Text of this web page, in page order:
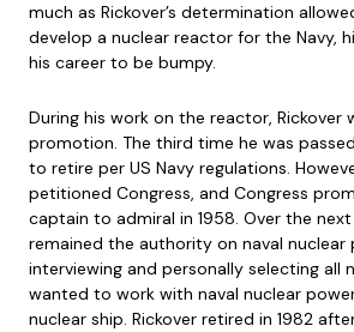
much as Rickover’s determination
develop a nuclear reactor for the Navy,
his career to be bumpy.
During his work on the reactor, Rickover
promotion. The third time he was
to retire per US Navy regulations.
petitioned Congress, and Congress
captain to admiral in 1958. Over the next
remained the authority on naval nuclear
interviewing and personally selecting all
wanted to work with naval nuclear
nuclear ship. Rickover retired in 1982